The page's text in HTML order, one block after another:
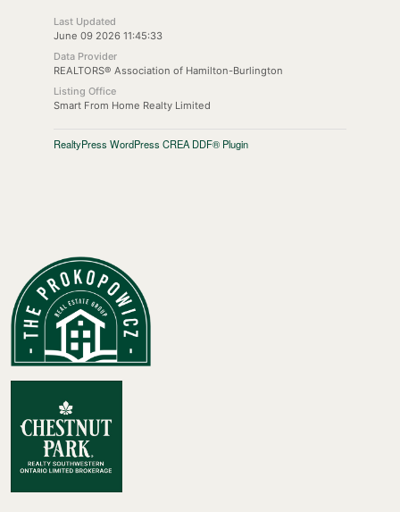
Last Updated
June 09 2026 11:45:33
Data Provider
REALTORS® Association of Hamilton-Burlington
Listing Office
Smart From Home Realty Limited
RealtyPress WordPress CREA DDF® Plugin